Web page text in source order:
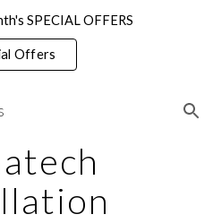
SPECIAL OFFERS
Offers